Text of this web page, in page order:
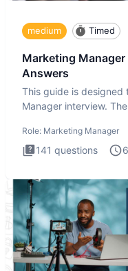
medium Timed
Marketing
Answers
This guide is designed
Manager interview.
Role: Marketing Manager
141 questions